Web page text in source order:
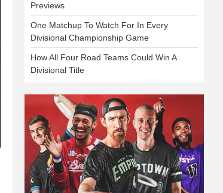
Previews
One Matchup To Watch For In Every
Divisional Championship Game
How All Four Road Teams Could Win A
Divisional Title